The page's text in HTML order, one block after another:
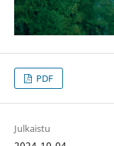
PDF
Julkaistu